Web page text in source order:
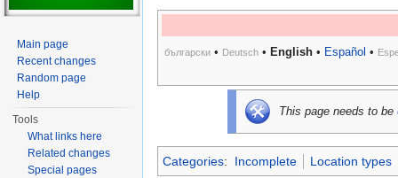
български • Deutsch • English • Español •
This page needs to be
Categories: Incomplete Location types
Main page
Recent changes
Random page
Help
Tools
What links here
Related changes
Special pages